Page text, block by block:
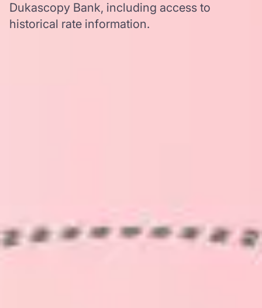
Dukascopy Bank, including access to
historical rate information.